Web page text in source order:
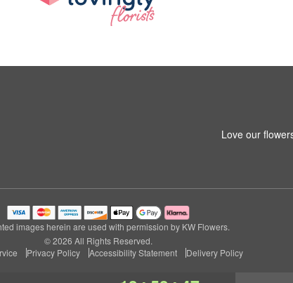
Love our
images herein are used with permission by KW Flowers.
© 2026 All Rights Reserved.
Privacy Policy Accessibility Statement Delivery Policy